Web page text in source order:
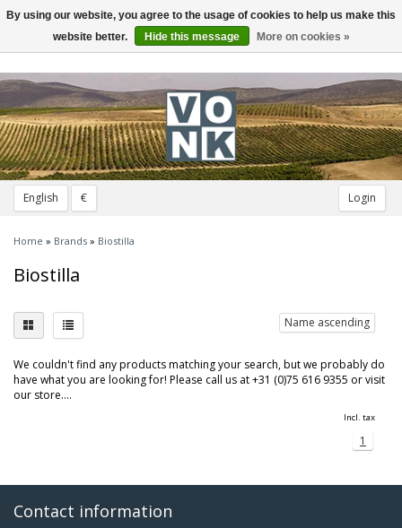
English € Login
Toggle
navigation
Home » Brands » Biostilla
Biostilla
Name ascending
We couldn't find any products matching your search, but we probably do
have what you are looking for! Please call us at +31 (0)75 616 9355 or visit
our store....
Incl. tax
1
Contact information
By using our website, you agree to the usage of cookies to help us make this
website better.
Hide this message More on cookies »